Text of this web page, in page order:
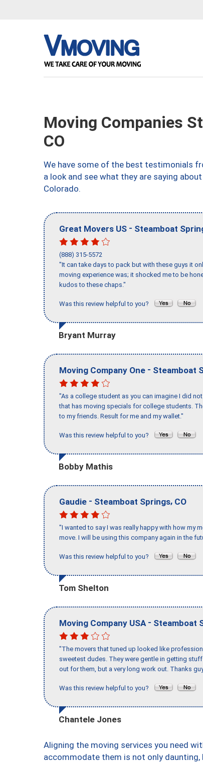
Moving Companies
CO
We have some of the best testimonials
a look and see what they are saying
Colorado.
Great Movers US - Steamboat
(888) 315-5572
"It can take days to pack but with these guys it
moving experience was; it shocked me to be
kudos to these chaps."
Was this review helpful to you?
Bryant Murray
Moving Company One - Steamboat
"As a college student as you can imagine I did
that has moving specials for college students.
to my friends. Result for me and my wallet."
Was this review helpful to you?
Bobby Mathis
Gaudie - Steamboat Springs, CO
"I wanted to say I was really happy with how my
move. I will be using this company again in the
Was this review helpful to you?
Tom Shelton
Moving Company USA - Steamboat
"The movers that tuned up looked like
sweetest dudes. They were gentle in getting
out for them, but a very long work out. Thanks
Was this review helpful to you?
Chantele Jones
Aligning the moving services you need
accommodate them is not only